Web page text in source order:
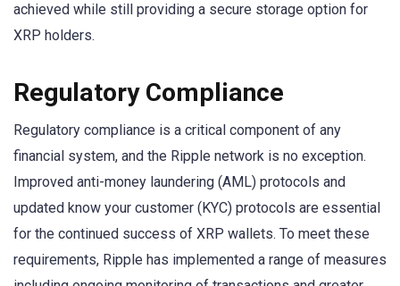
achieved while still providing a secure storage option for
XRP holders.
Regulatory Compliance
Regulatory compliance is a critical component of any
financial system, and the Ripple network is no exception.
Improved anti-money laundering (AML) protocols and
updated know your customer (KYC) protocols are essential
for the continued success of XRP wallets. To meet these
requirements, Ripple has implemented a range of measures